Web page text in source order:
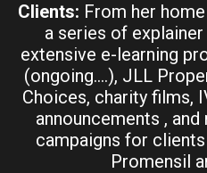
Clients: From her
a series of
extensive e-learning
(ongoing….), JLL
Choices, charity films,
announcements ,
campaigns for
Promensil